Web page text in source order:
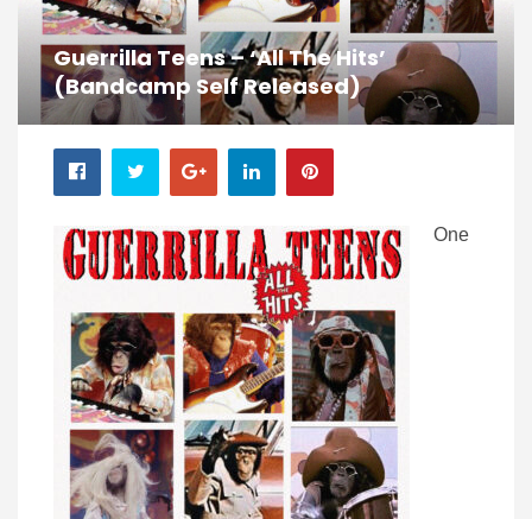
Guerrilla Teens – ‘All The Hits’
(Bandcamp Self Released)
One